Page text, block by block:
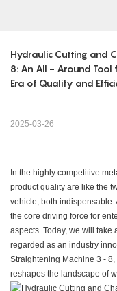
Hydraulic Cutting and
8: An All - Around Tool
Era of Quality and
2025-03-26
In the highly competitive
product quality are like the
vehicle, both indispensable.
the core driving force for
aspects. Today, we will take
regarded as an industry
Straightening Machine 3 -
reshapes the landscape of